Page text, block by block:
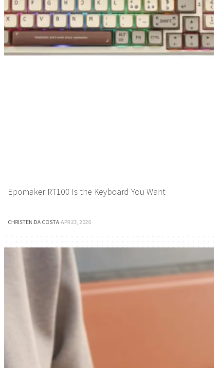
Epomaker RT100 Is the Keyboard You Want
CHRISTEN DA COSTA·APR 23, 2026